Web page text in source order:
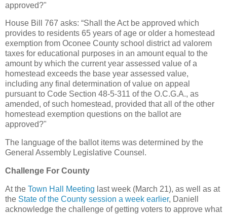
approved?"
House Bill 767 asks: “Shall the Act be approved which
provides to residents 65 years of age or older a homestead
exemption from Oconee County school district ad valorem
taxes for educational purposes in an amount equal to the
amount by which the current year assessed value of a
homestead exceeds the base year assessed value,
including any final determination of value on appeal
pursuant to Code Section 48-5-311 of the O.C.G.A., as
amended, of such homestead, provided that all of the other
homestead exemption questions on the ballot are
approved?"
The language of the ballot items was determined by the
General Assembly Legislative Counsel.
Challenge For County
At the Town Hall Meeting last week (March 21), as well as at
the State of the County session a week earlier, Daniell
acknowledge the challenge of getting voters to approve what